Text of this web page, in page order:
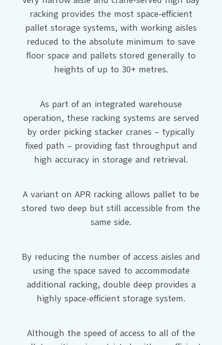
racking provides the most space-efficient
pallet storage systems, with working aisles
reduced to the absolute minimum to save
floor space and pallets stored generally to
heights of up to 30+ metres.
As part of an integrated warehouse
operation, these racking systems are served
by order picking stacker cranes – typically
fixed path – providing fast throughput and
high accuracy in storage and retrieval.
A variant on APR racking allows pallet to be
stored two deep but still accessible from the
same side.
By reducing the number of access aisles and
using the space saved to accommodate
additional racking, double deep provides a
highly space-efficient storage system.
Although the speed of access to all of the